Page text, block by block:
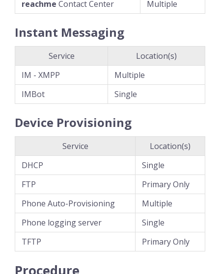
reachme Contact Center Multiple
Instant Messaging
Service
Location(s)
IM - XMPP
Multiple
IMBot
Single
Device Provisioning
Service
Location(s)
DHCP
Single
FTP
Primary Only
Phone Auto-Provisioning
Multiple
Phone logging server
Single
TFTP
Primary Only